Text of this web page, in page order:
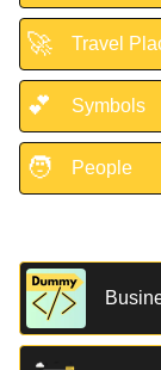
🚀 Travel
💕 Symbols
🧑 People